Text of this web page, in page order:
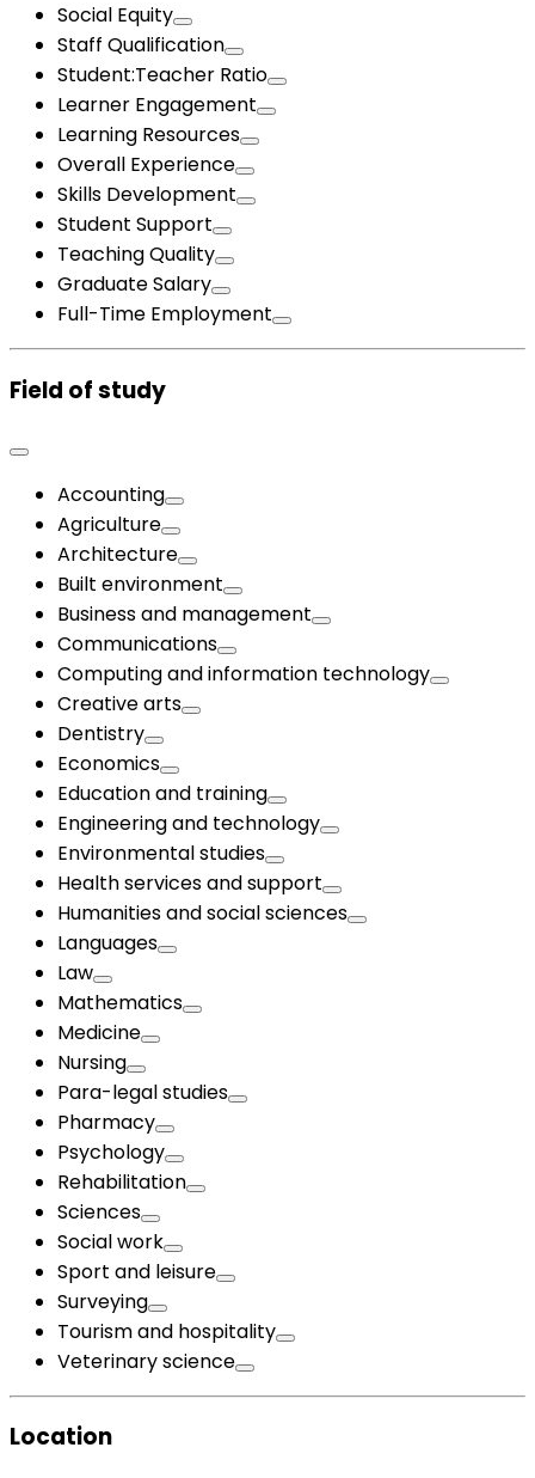
Social Equity
Staff Qualification
Student:Teacher Ratio
Learner Engagement
Learning Resources
Overall Experience
Skills Development
Student Support
Teaching Quality
Graduate Salary
Full-Time Employment
Field of study
Accounting
Agriculture
Architecture
Built environment
Business and management
Communications
Computing and information technology
Creative arts
Dentistry
Economics
Education and training
Engineering and technology
Environmental studies
Health services and support
Humanities and social sciences
Languages
Law
Mathematics
Medicine
Nursing
Para-legal studies
Pharmacy
Psychology
Rehabilitation
Sciences
Social work
Sport and leisure
Surveying
Tourism and hospitality
Veterinary science
Location